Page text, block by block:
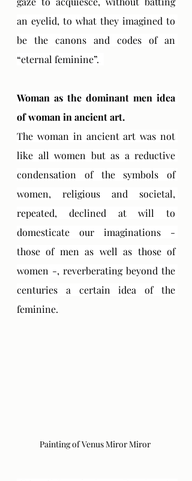
an eyelid, to what they imagined to
be the canons and codes of an
“eternal feminine”.
Woman as the dominant men idea
of ​​woman in ancient art.
The woman in ancient art was not
like all women but as a reductive
condensation of the symbols of
women, religious and societal,
repeated, declined at will to
domesticate our imaginations -
those of men as well as those of
women -, reverberating beyond the
centuries a certain idea of ​​the
feminine.
Painting of Venus Miror Miror